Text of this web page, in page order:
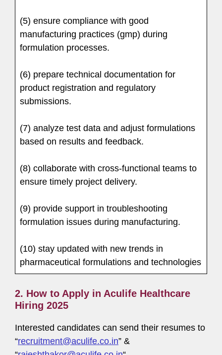
(5) ensure compliance with good
manufacturing practices (gmp) during
formulation processes.
(6) prepare technical documentation for
product registration and regulatory
submissions.
(7) analyze test data and adjust formulations
based on results and feedback.
(8) collaborate with cross-functional teams to
ensure timely project delivery.
(9) provide support in troubleshooting
formulation issues during manufacturing.
(10) stay updated with new trends in
pharmaceutical formulations and technologies
2. How to Apply in Aculife Healthcare
Hiring 2025
Interested candidates can send their resumes to
“recruitment@aculife.co.in” &